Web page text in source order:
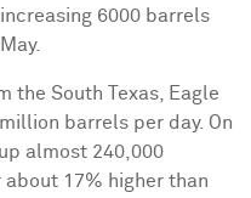
6000 barrels
the South Texas, Eagle
barrels per day. On
almost 240,000
17% higher than